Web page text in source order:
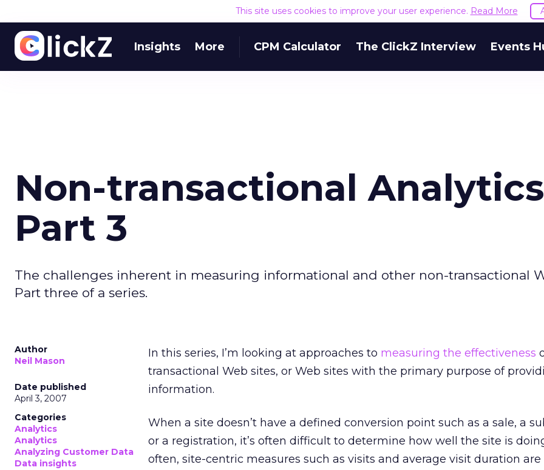
This site uses cookies to improve your user experience. Read More
Insights More CPM Calculator The ClickZ Interview Events
Non-transactional
Part 3
The challenges inherent in measuring informational and other non-transactional
Part three of a series.
Author
Neil Mason
Date published
April 3, 2007
Categories
Analytics
Analytics
Analyzing Customer Data
Data insights
In this series, I’m looking at approaches to measuring the effectiveness
transactional Web sites, or Web sites with the primary purpose of
information.
When a site doesn’t have a defined conversion point such as a sale, a
or a registration, it’s often difficult to determine how well the site is
often, site-centric measures such as visits and average visit duration